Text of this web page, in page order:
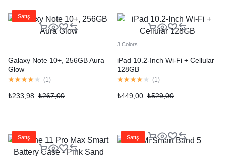
Satış
Galaxy Note 10+, 256GB Aura
Glow
(1)
₺267,00
₺233,98
3 Colors
iPad 10.2-Inch Wi-Fi + Cellular
128GB
(1)
₺529,00
₺449,00
Satış Satış